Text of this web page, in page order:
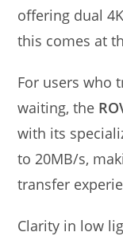
offering dual
this comes at
For users who
waiting, the
with its
to 20MB/s,
transfer
Clarity in low